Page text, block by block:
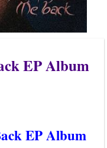
EP Album
EP Album